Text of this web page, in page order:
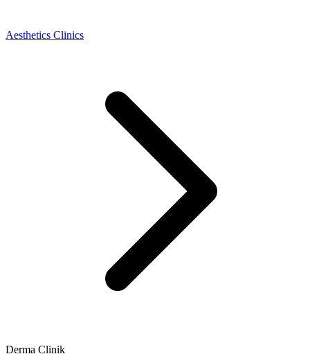
Aesthetics Clinics
Derma Clinik